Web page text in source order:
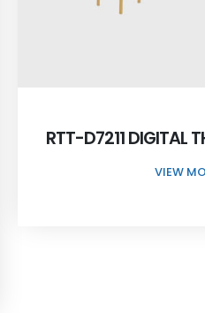
RTT-D7211 DIGITAL
VIEW